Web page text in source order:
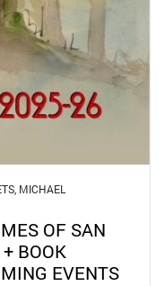
MICHAEL
OF SAN
BOOK
EVENTS